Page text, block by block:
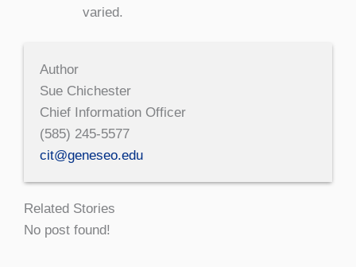
varied.
Author
Sue Chichester
Chief Information Officer
(585) 245-5577
cit@geneseo.edu
Related Stories
No post found!